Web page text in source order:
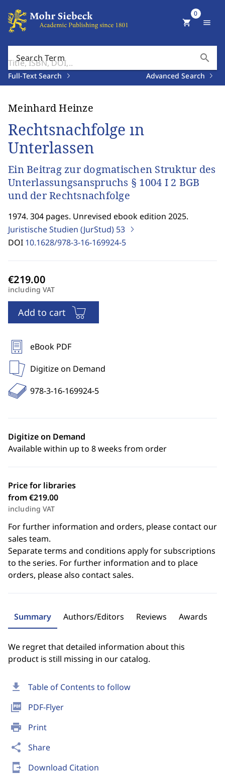
Search Term search
Full-Text Search Advanced Search
shopping_cart
0
menu
download Table of Contents to follow
picture_as_pdf PDF-Flyer
print Print
share Share
send_to_mobile Download Citation
Meinhard Heinze
Rechtsnachfolge ın
Unterlassen
Ein Beitrag zur dogmatischen Struktur des
Unterlassungsanspruchs § 1004 I 2 BGB
und der Rechtsnachfolge
1974. 304 pages. Unrevised ebook edition 2025.
Juristische Studien (JurStud) 53
DOI 10.1628/978-3-16-169924-5
including VAT
Add to cart
eBook PDF
Digitize on Demand
978-3-16-169924-5
Digitize on Demand
Available within up to 8 weeks from order
Price for libraries
from €219.00
including VAT
For further information and orders, please contact our
sales team.
Separate terms and conditions apply for subscriptions
to the series. For further information and to place
orders, please also contact sales.
Summary Authors/Editors Reviews Awards
We regret that detailed information about this
product is still missing in our catalog.